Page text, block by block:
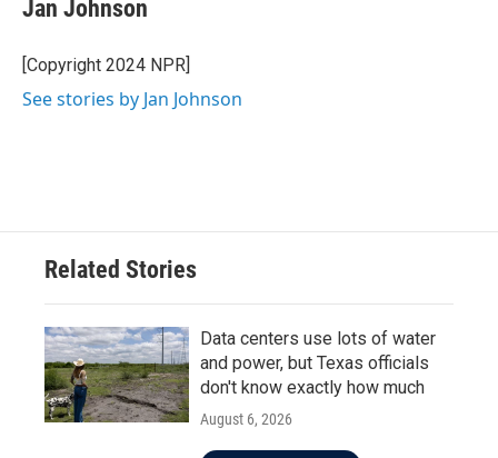
Jan Johnson
[Copyright 2024 NPR]
See stories by Jan Johnson
Related Stories
Data centers use lots of water
and power, but Texas officials
don't know exactly how much
August 6, 2026